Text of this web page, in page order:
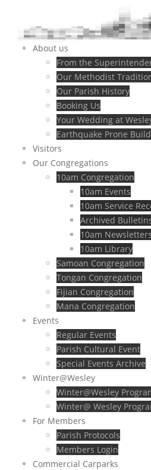
About us
From the
Our Methodist
Our Parish History
Booking Us
Your Wedding at
Earthquake Prone
Visitors
Our Congregations
10am Congregation
10am Events
10am Service
Archived
10am Newsletters
10am Library
Samoan Congregation
Tongan Congregation
Fijian Congregation
Mana Congregation
Events
Regular Events
Parish Cultural Event
Special Events Archive
Winter@Wesley
Winter@Wesley
Winter@ Wesley
For Members
Parish Protocols
Members Login
Commercial Carparks